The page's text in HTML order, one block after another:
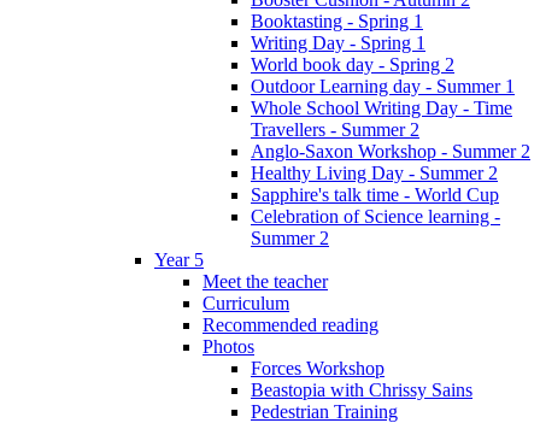
Booktasting - Spring 1
Writing Day - Spring 1
World book day - Spring 2
Outdoor Learning day - Summer 1
Whole School Writing Day - Time
Travellers - Summer 2
Anglo-Saxon Workshop - Summer 2
Healthy Living Day - Summer 2
Sapphire's talk time - World Cup
Celebration of Science learning -
Summer 2
Year 5
Meet the teacher
Curriculum
Recommended reading
Photos
Forces Workshop
Beastopia with Chrissy Sains
Pedestrian Training